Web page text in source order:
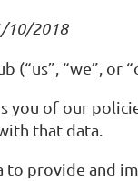
10/2018
(“us”, “we”, or
you of our
that data.
to provide and